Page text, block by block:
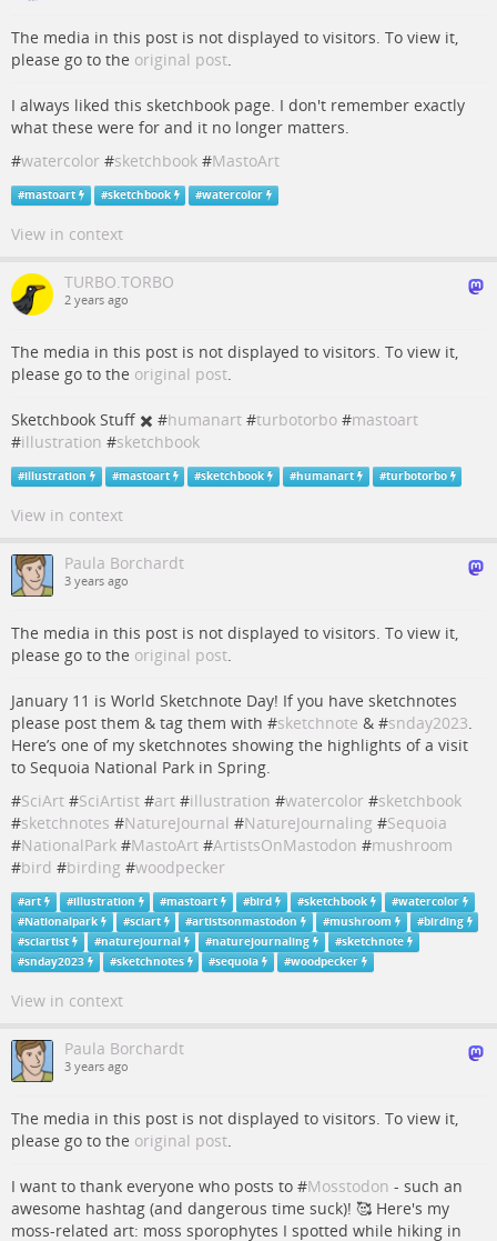
The media in this post is not displayed to visitors. To view it,
please go to the original post.
I always liked this sketchbook page. I don't remember exactly
what these were for and it no longer matters.
#watercolor #sketchbook #MastoArt
#mastoart #sketchbook #watercolor
View in context
TURBO.TORBO
2 years ago
The media in this post is not displayed to visitors. To view it,
please go to the original post.
Sketchbook Stuff ✖️ #humanart #turbotorbo #mastoart
#illustration #sketchbook
#illustration #mastoart #sketchbook #humanart #turbotorbo
View in context
Paula Borchardt
3 years ago
The media in this post is not displayed to visitors. To view it,
please go to the original post.
January 11 is World Sketchnote Day! If you have sketchnotes
please post them & tag them with #sketchnote & #snday2023.
Here’s one of my sketchnotes showing the highlights of a visit
to Sequoia National Park in Spring.
#SciArt #SciArtist #art #illustration #watercolor #sketchbook
#sketchnotes #NatureJournal #NatureJournaling #Sequoia
#NationalPark #MastoArt #ArtistsOnMastodon #mushroom
#bird #birding #woodpecker
#art #illustration #mastoart #bird #sketchbook #watercolor
#Nationalpark #sciart #artistsonmastodon #mushroom #birding
#sciartist #naturejournal #naturejournaling #sketchnote
#snday2023 #sketchnotes #sequoia #woodpecker
View in context
Paula Borchardt
3 years ago
The media in this post is not displayed to visitors. To view it,
please go to the original post.
I want to thank everyone who posts to #Mosstodon - such an
awesome hashtag (and dangerous time suck)! 🥰 Here's my
moss-related art: moss sporophytes I spotted while hiking in